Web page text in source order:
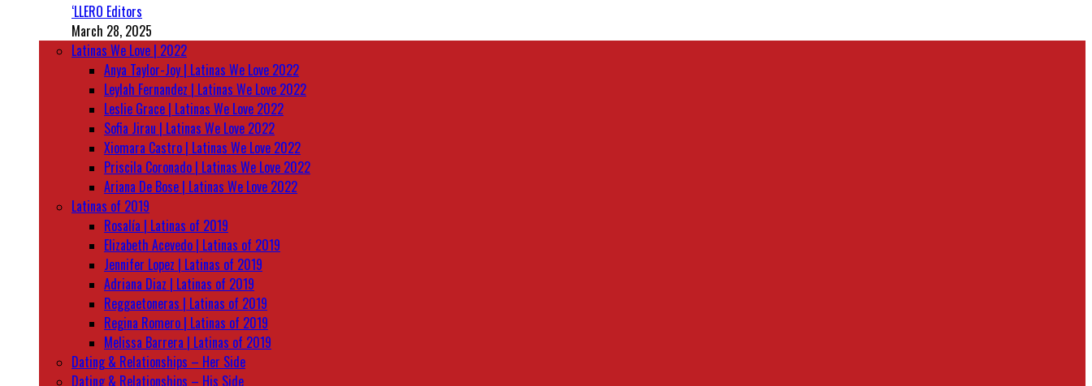
‘LLERO Editors
March 28, 2025
Latinas We Love | 2022
Anya Taylor-Joy | Latinas We Love 2022
Leylah Fernandez | Latinas We Love 2022
Leslie Grace | Latinas We Love 2022
Sofia Jirau | Latinas We Love 2022
Xiomara Castro | Latinas We Love 2022
Priscila Coronado | Latinas We Love 2022
Ariana De Bose | Latinas We Love 2022
Latinas of 2019
Rosalía | Latinas of 2019
Elizabeth Acevedo | Latinas of 2019
Jennifer Lopez | Latinas of 2019
Adriana Diaz | Latinas of 2019
Reggaetoneras | Latinas of 2019
Regina Romero | Latinas of 2019
Melissa Barrera | Latinas of 2019
Dating & Relationships – Her Side
Dating & Relationships – His Side